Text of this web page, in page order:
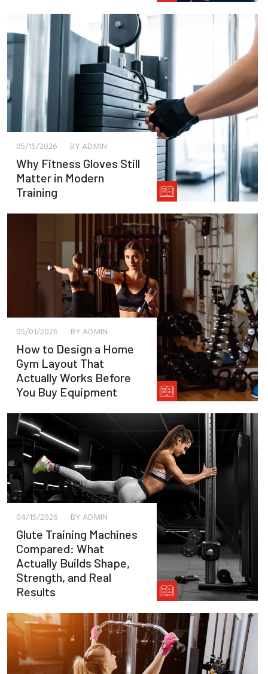
05/15/2026 BY ADMIN
Why Fitness Gloves Still
Matter in Modern
Training
05/01/2026 BY ADMIN
How to Design a Home
Gym Layout That
Actually Works Before
You Buy Equipment
04/15/2026 BY ADMIN
Glute Training Machines
Compared: What
Actually Builds Shape,
Strength, and Real
Results